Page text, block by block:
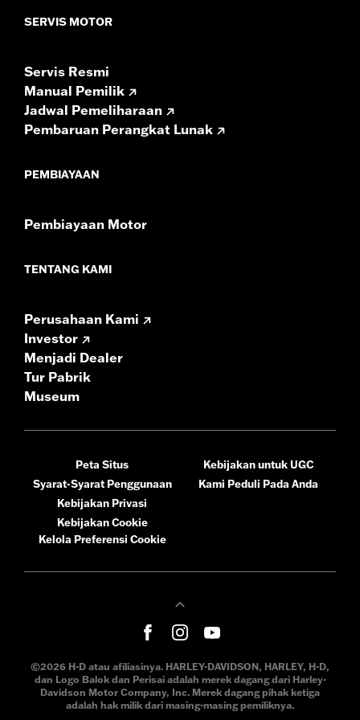
Sold In Units:Pair
WARRANTY:1 year limited warranty – Go to
d.com/warrantyfor full details
SERVIS MOTOR
Servis Resmi
Manual Pemilik
Jadwal Pemeliharaan
Pembaruan Perangkat Lunak
PEMBIAYAAN
Pembiayaan Motor
TENTANG KAMI
Perusahaan Kami
Investor
Menjadi Dealer
Tur Pabrik
Museum
Peta Situs
Syarat-Syarat Penggunaan
Kebijakan Privasi
Kebijakan Cookie
Kelola Preferensi Cookie
Kebijakan untuk UGC
Kami Peduli Pada Anda
©2026 H-D atau afiliasinya. HARLEY-DAVIDSON, HARLEY, H-D,
dan Logo Balok dan Perisai adalah merek dagang dari Harley-
Davidson Motor Company, Inc. Merek dagang pihak ketiga
adalah hak milik dari masing-masing pemiliknya.